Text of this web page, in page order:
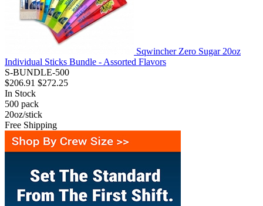
Sqwincher Zero Sugar 20oz
Individual Sticks Bundle - Assorted Flavors
S-BUNDLE-500
$206.91 $272.25
In Stock
500 pack
20oz/stick
Free Shipping